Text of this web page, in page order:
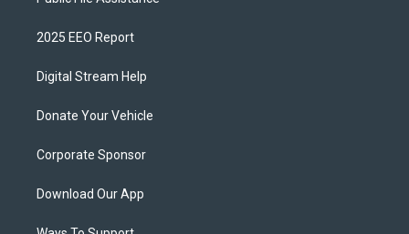
2025 EEO Report
Digital Stream Help
Donate Your Vehicle
Corporate Sponsor
Download Our App